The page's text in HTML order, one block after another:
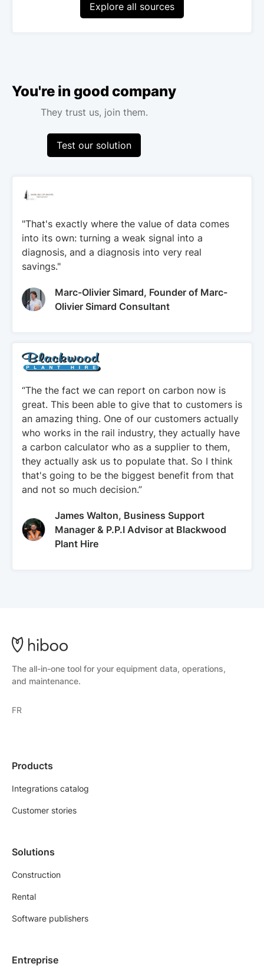
Explore all sources
You're in good company
They trust us, join them.
Test our solution
"That's exactly where the value of data comes
into its own: turning a weak signal into a
diagnosis, and a diagnosis into very real
savings."
Marc-Olivier Simard, Founder of Marc-
Olivier Simard Consultant
“The the fact we can report on carbon now is
great. This been able to give that to customers is
an amazing thing. One of our customers actually
who works in the rail industry, they actually have
a carbon calculator who as a supplier to them,
they actually ask us to populate that. So I think
that's going to be the biggest benefit from that
and not so much decision.”
James Walton, Business Support
Manager & P.P.I Advisor at Blackwood
Plant Hire
The all-in-one tool for your equipment data, operations,
and maintenance.
FR
Products
Integrations catalog
Customer stories
Solutions
Construction
Rental
Software publishers
Entreprise